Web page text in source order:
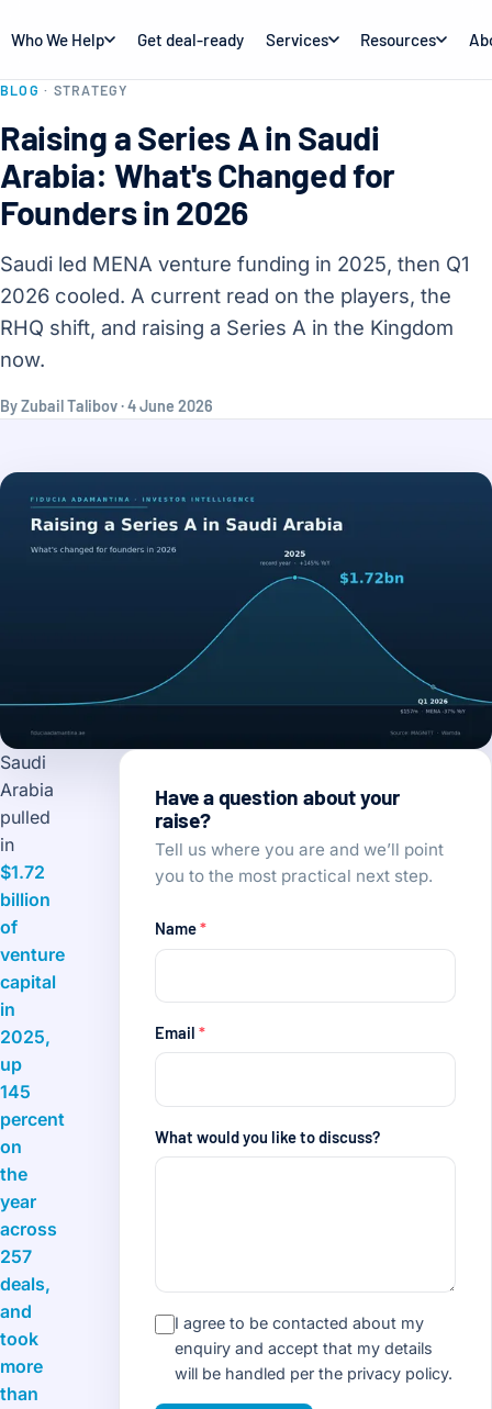
Who We Help Get deal-ready Services Resources
BLOG · STRATEGY
Raising a Series A in Saudi
Arabia: What's Changed for
Founders in 2026
Saudi led MENA venture funding in 2025, then Q1
2026 cooled. A current read on the players, the
RHQ shift, and raising a Series A in the Kingdom
now.
By Zubail Talibov · 4 June 2026
Saudi
Arabia
pulled
in
$1.72
billion
of
venture
capital
in
2025,
up
145
percent
on
the
year
across
257
deals,
and
took
more
than
Have a question about your
raise?
Tell us where you are and we’ll point
you to the most practical next step.
Name*
Email *
What would you like to discuss?
I agree to be contacted about my
enquiry and accept that my details
will be handled per the privacy policy.